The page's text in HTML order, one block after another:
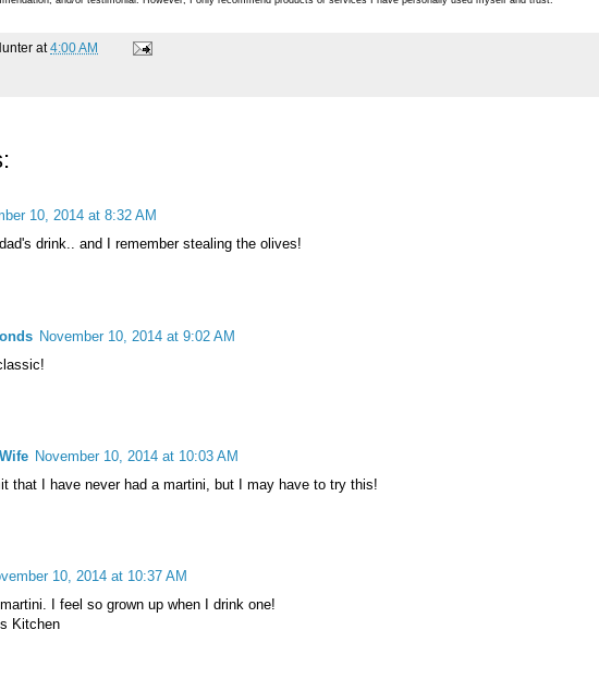
at4:00 AM
10, 2014 at 8:32 AM
drink.. and I remember stealing the olives!
November 10, 2014 at 9:02 AM
November 10, 2014 at 10:03 AM
that I have never had a martini, but I may have to try this!
10, 2014 at 10:37 AM
martini. I feel so grown up when I drink one!
Kitchen